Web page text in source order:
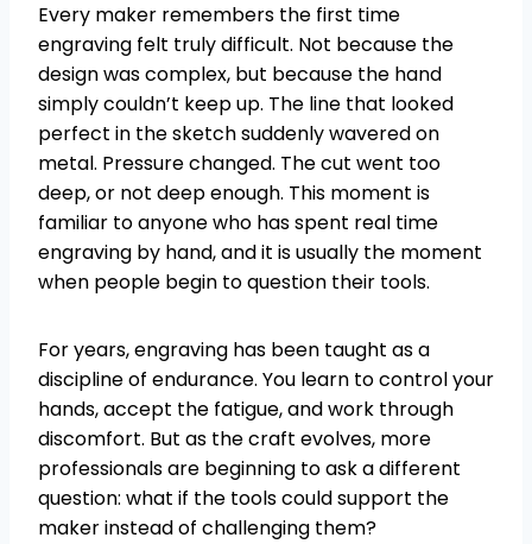
Every maker remembers the first time
engraving felt truly difficult. Not because the
design was complex, but because the hand
simply couldn’t keep up. The line that looked
perfect in the sketch suddenly wavered on
metal. Pressure changed. The cut went too
deep, or not deep enough. This moment is
familiar to anyone who has spent real time
engraving by hand, and it is usually the moment
when people begin to question their tools.
For years, engraving has been taught as a
discipline of endurance. You learn to control your
hands, accept the fatigue, and work through
discomfort. But as the craft evolves, more
professionals are beginning to ask a different
question: what if the tools could support the
maker instead of challenging them?